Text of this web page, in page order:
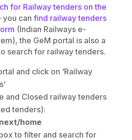
for Railway tenders on the
you can find railway tenders
(Indian Railways e-
the GeM portal is also a
search for railway tenders.
and click on ‘Railway
and Closed railway tenders
tenders):
home
to filter and search for